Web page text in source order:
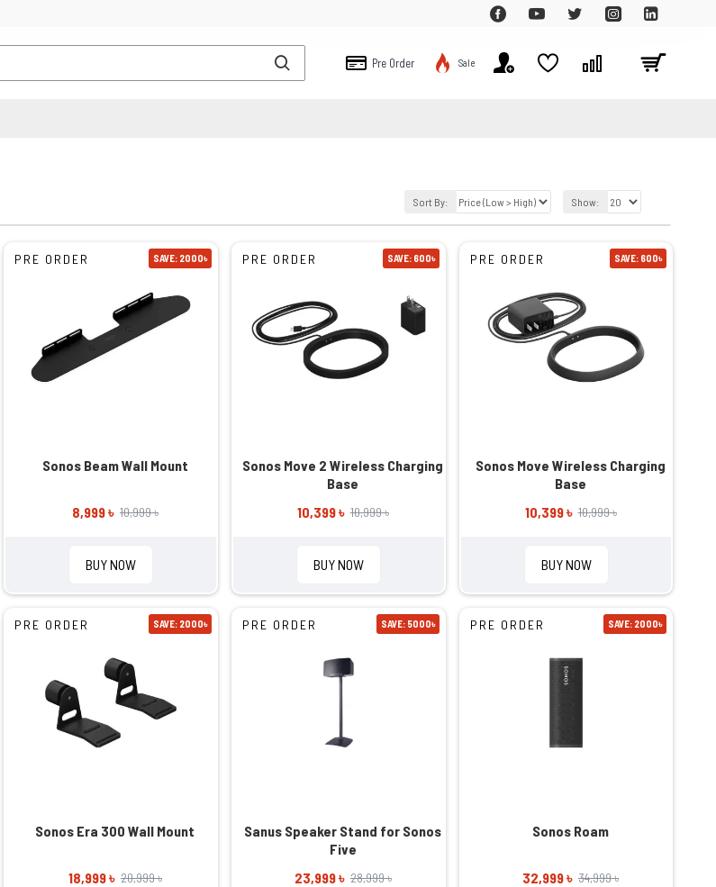
Pre Order Sale
Sort By: Show:
PRE ORDER SAVE: 2000৳
Sonos Beam Wall Mount
8,999 ৳ 10,999 ৳
BUY NOW
PRE ORDER SAVE: 600৳
Sonos Move 2 Wireless Charging
Base
10,399 ৳ 10,999 ৳
BUY NOW
PRE ORDER SAVE: 600৳
Sonos Move Wireless Charging
Base
10,399 ৳ 10,999 ৳
BUY NOW
PRE ORDER SAVE: 2000৳
Sonos Era 300 Wall Mount
18,999 ৳ 20,999 ৳
PRE ORDER SAVE: 5000৳
Sanus Speaker Stand for Sonos
Five
23,999 ৳ 28,999 ৳
PRE ORDER SAVE: 2000৳
Sonos Roam
32,999 ৳ 34,999 ৳